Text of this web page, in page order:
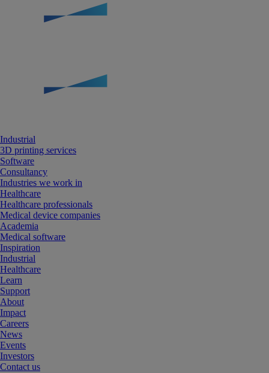
Industrial
3D printing services
Software
Consultancy
Industries we work in
Healthcare
Healthcare professionals
Medical device companies
Academia
Medical software
Inspiration
Industrial
Healthcare
Learn
Support
About
Impact
Careers
News
Events
Investors
Contact us